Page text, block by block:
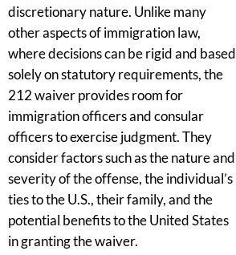
discretionary nature. Unlike many
other aspects of immigration law,
where decisions can be rigid and based
solely on statutory requirements, the
212 waiver provides room for
immigration officers and consular
officers to exercise judgment. They
consider factors such as the nature and
severity of the offense, the individual’s
ties to the U.S., their family, and the
potential benefits to the United States
in granting the waiver.